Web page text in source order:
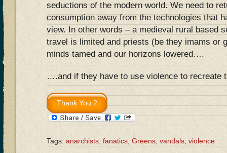
seductions of the modern world. We need to
consumption away from the technologies that
view. In other words – a medieval rural based
travel is limited and priests (be they imams or
minds tamed and our horizons lowered….
….and if they have to use violence to
Tags: anarchists fanatics Greens vandals violence